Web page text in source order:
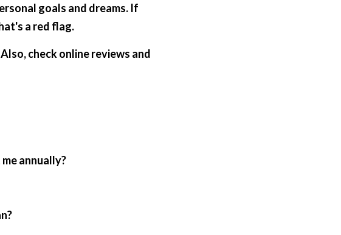
goals and dreams. If
a red flag.
check online reviews and
annually?